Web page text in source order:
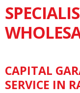
CAPITAL
SERVICE IN